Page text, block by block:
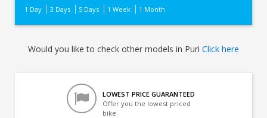
1 Day 3 Days 5 Days 1 Week 1 Month
Would you like to check other models in Puri Click here
LOWEST PRICE GUARANTEED
Offer you the lowest priced
bike